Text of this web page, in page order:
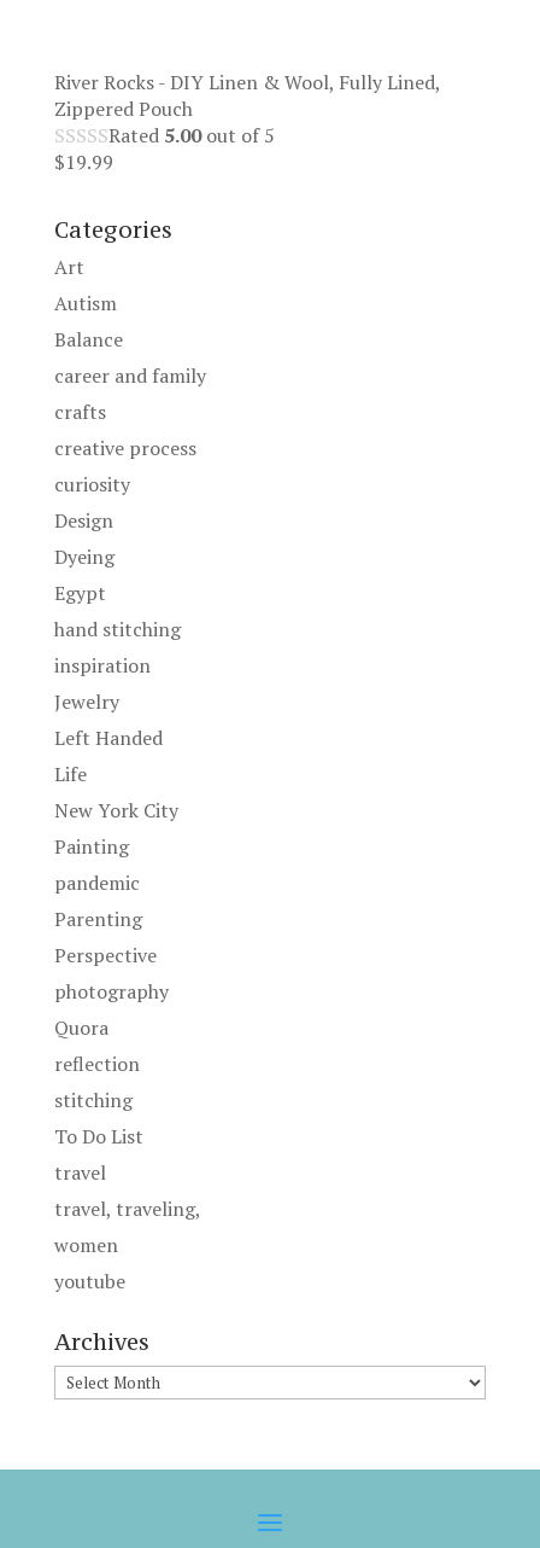
River Rocks - DIY Linen & Wool, Fully Lined,
Zippered Pouch
Rated 5.00out of 5
$19.99
Categories
Art
Autism
Balance
career and family
crafts
creative process
curiosity
Design
Dyeing
Egypt
hand stitching
inspiration
Jewelry
Left Handed
Life
New York City
Painting
pandemic
Parenting
Perspective
photography
Quora
reflection
stitching
To Do List
travel
travel, traveling,
women
youtube
Archives
Archives